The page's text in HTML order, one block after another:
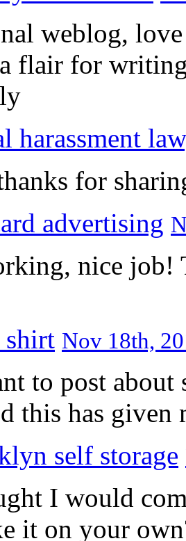
weblog,
flair for
harassment
for
advertising
nice job!
shirt Nov 18th,
to post
this has given
self storage
I would
it on your